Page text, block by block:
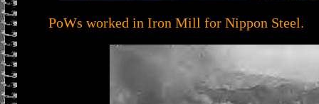
PoWs worked in Iron Mill for Nippon Steel.